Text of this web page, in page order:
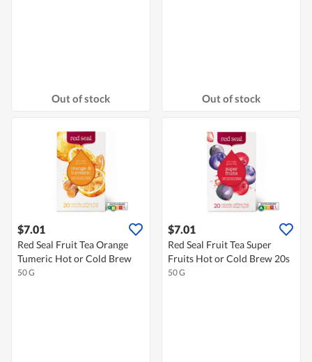
Out of stock Out of stock
$7.01
Red Seal Fruit Tea Orange
Tumeric Hot or Cold Brew
50 G
$7.01
Red Seal Fruit Tea Super
Fruits Hot or Cold Brew 20s
50 G